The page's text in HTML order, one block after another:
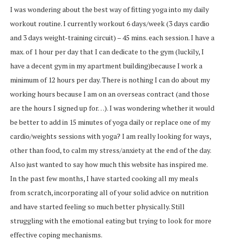
I was wondering about the best way of fitting yoga into my daily
workout routine. I currently workout 6 days/week (3 days cardio
and 3 days weight-training circuit) – 45 mins. each session. I have a
max. of 1 hour per day that I can dedicate to the gym (luckily, I
have a decent gym in my apartment building)because I work a
minimum of 12 hours per day. There is nothing I can do about my
working hours because I am on an overseas contract (and those
are the hours I signed up for…). I was wondering whether it would
be better to add in 15 minutes of yoga daily or replace one of my
cardio/weights sessions with yoga? I am really looking for ways,
other than food, to calm my stress/anxiety at the end of the day.
Also just wanted to say how much this website has inspired me.
In the past few months, I have started cooking all my meals
from scratch, incorporating all of your solid advice on nutrition
and have started feeling so much better physically. Still
struggling with the emotional eating but trying to look for more
effective coping mechanisms.